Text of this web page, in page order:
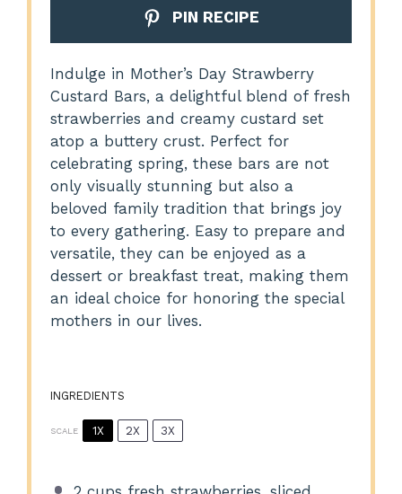
PIN RECIPE
Indulge in Mother’s Day Strawberry
Custard Bars, a delightful blend of fresh
strawberries and creamy custard set
atop a buttery crust. Perfect for
celebrating spring, these bars are not
only visually stunning but also a
beloved family tradition that brings joy
to every gathering. Easy to prepare and
versatile, they can be enjoyed as a
dessert or breakfast treat, making them
an ideal choice for honoring the special
mothers in our lives.
INGREDIENTS
SCALE 1X 2X 3X